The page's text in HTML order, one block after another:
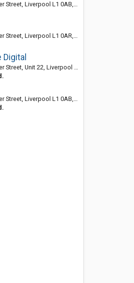
L1 0AB, England, United Kingdom
Liverpool L1 0AR, England
Digital
22, Liverpool L1 0AB, England, United Kingdom
L1 0AB, England, United Kingdom